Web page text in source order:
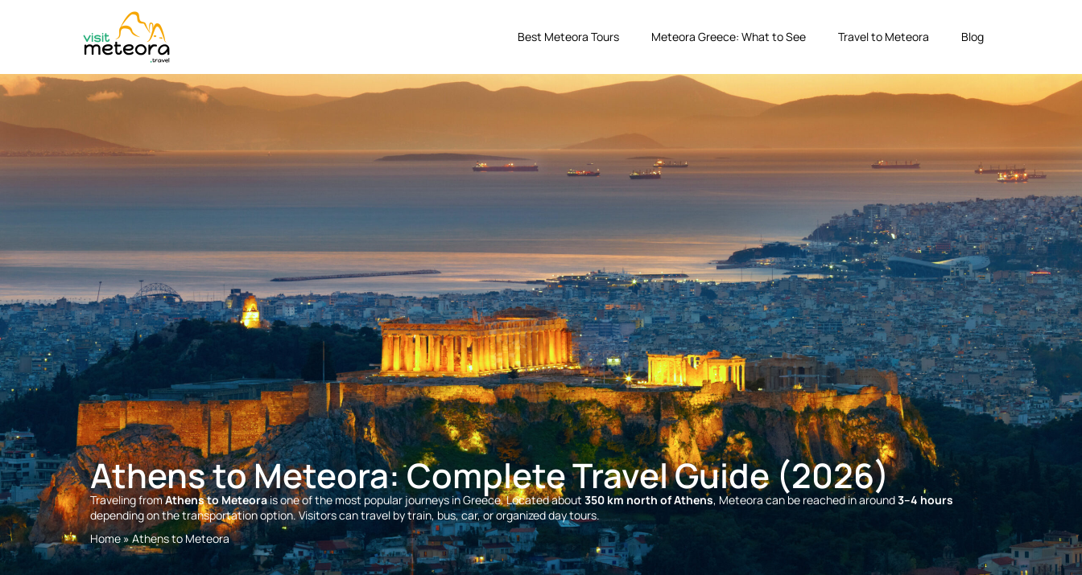
Best Meteora Tours Meteora Greece: What to See Travel to Meteora Blog
Athens to Meteora: Complete Travel Guide (2026)
Traveling fromAthens to Meteorais one of the most popular journeys in Greece. Located about 350 km north of Athens, Meteora can be reached in around3–4 hours
depending on the transportation option. Visitors can travel by train, bus, car, or organized day tours.
Home»Athens to Meteora